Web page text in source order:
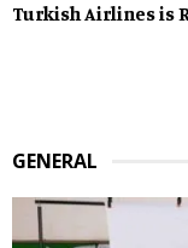
Turkish Airlines is
GENERAL